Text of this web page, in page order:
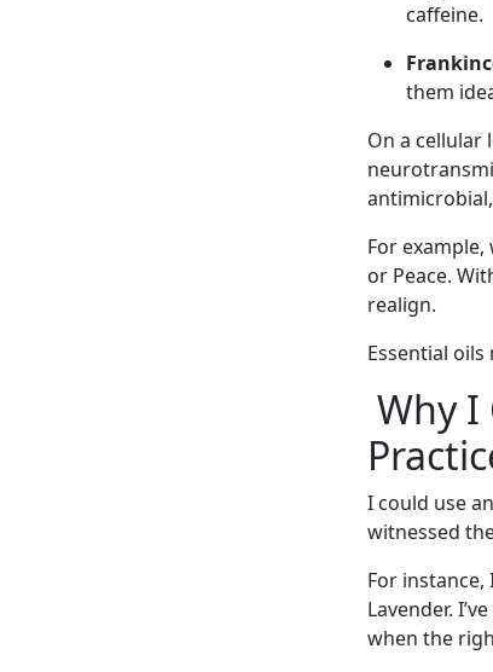
caffeine.
them
On a cellular
For
or Peace.
realign.
Essential
Why I
I could use
witnessed
For instance,
Lavender.
when the